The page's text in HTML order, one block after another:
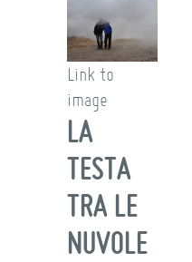
Link to
image
LA
TESTA
TRA LE
NUVOLE